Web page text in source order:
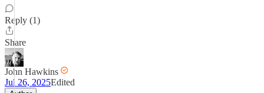
Reply (1)
Share
John Hawkins
Jul 26, 2025Edited